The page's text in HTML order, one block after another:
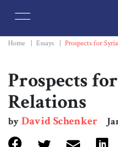
Home Essays Prospects for
Prospects
Relations
byDavid Schenker